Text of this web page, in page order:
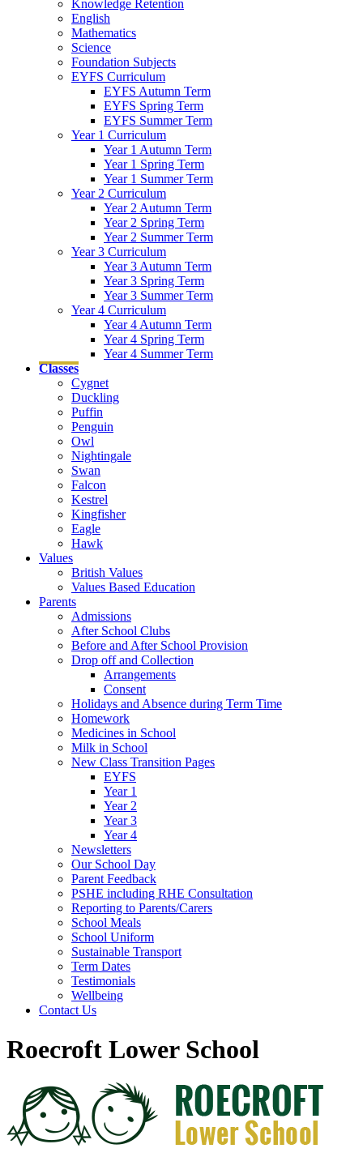
Knowledge Retention
English
Mathematics
Science
Foundation Subjects
EYFS Curriculum
EYFS Autumn Term
EYFS Spring Term
EYFS Summer Term
Year 1 Curriculum
Year 1 Autumn Term
Year 1 Spring Term
Year 1 Summer Term
Year 2 Curriculum
Year 2 Autumn Term
Year 2 Spring Term
Year 2 Summer Term
Year 3 Curriculum
Year 3 Autumn Term
Year 3 Spring Term
Year 3 Summer Term
Year 4 Curriculum
Year 4 Autumn Term
Year 4 Spring Term
Year 4 Summer Term
Classes
Cygnet
Duckling
Puffin
Penguin
Owl
Nightingale
Swan
Falcon
Kestrel
Kingfisher
Eagle
Hawk
Values
British Values
Values Based Education
Parents
Admissions
After School Clubs
Before and After School Provision
Drop off and Collection
Arrangements
Consent
Holidays and Absence during Term Time
Homework
Medicines in School
Milk in School
New Class Transition Pages
EYFS
Year 1
Year 2
Year 3
Year 4
Newsletters
Our School Day
Parent Feedback
PSHE including RHE Consultation
Reporting to Parents/Carers
School Meals
School Uniform
Sustainable Transport
Term Dates
Testimonials
Wellbeing
Contact Us
Roecroft Lower School